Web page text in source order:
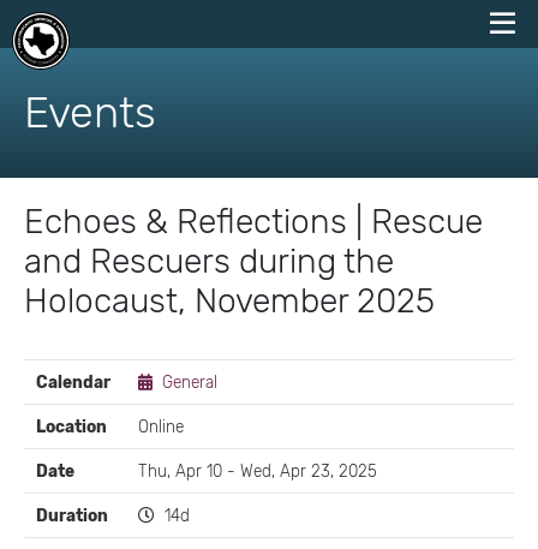
skip
content
Events
Echoes & Reflections | Rescue
and Rescuers during the
Holocaust, November 2025
EVENT
DETAILS
Calendar General
Location Online
Date Thu, Apr 10 - Wed, Apr 23, 2025
Duration 14d